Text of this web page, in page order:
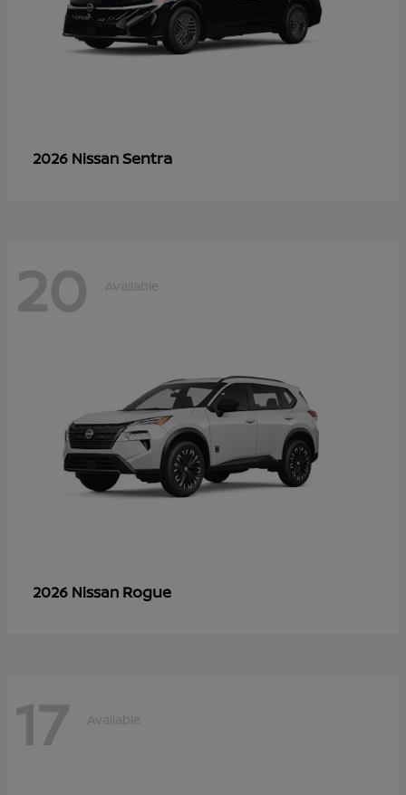
2026 NissanSentra
20 Available
2026 Nissan Rogue
17 Available